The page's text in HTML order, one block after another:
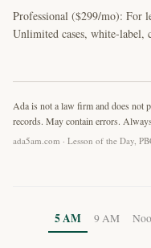
Professional ($299/mo): For
Unlimited cases, white-label,
Ada is not a law firm and does not
records. May contain errors.
ada5am.com · Lesson of the Day,
5 AM 9 AM